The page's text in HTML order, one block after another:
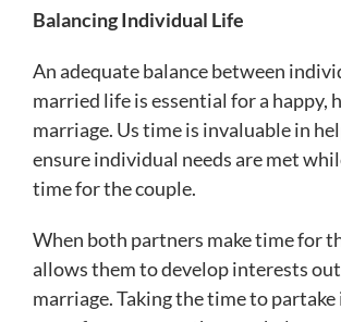
Balancing Individual Life
An adequate balance between
married life is essential for a happy,
marriage. Us time is invaluable in
ensure individual needs are met
time for the couple.
When both partners make time for
allows them to develop interests
marriage. Taking the time to